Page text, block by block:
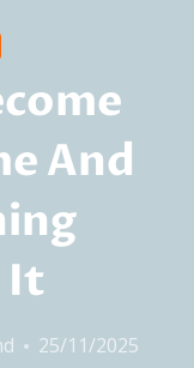
And
It
25/11/2025